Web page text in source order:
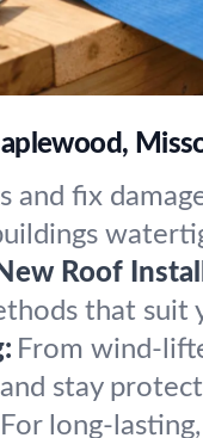
and fix
Roof
that suit
From wind-
stay
For long-